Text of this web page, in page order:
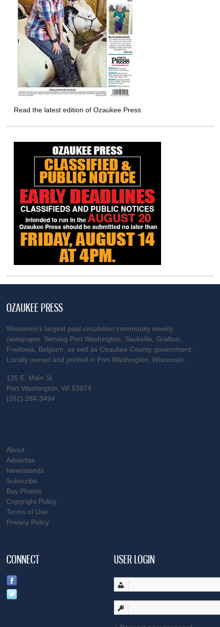
Read the latest edition of Ozaukee Press
OZAUKEE PRESS
Wisconsin’s largest paid circulation community weekly
newspaper. Serving Port Washington, Saukville, Grafton,
Fredonia, Belgium, as well as Ozaukee County government.
Locally owned and printed in Port Washington, Wisconsin.
125 E. Main St.
Port Washington, WI 53074
(262) 284-3494
About
Advertise
Newsstands
Subscribe
Buy Photos
Copyright Policy
Terms of Use
Privacy Policy
CONNECT USER LOGIN